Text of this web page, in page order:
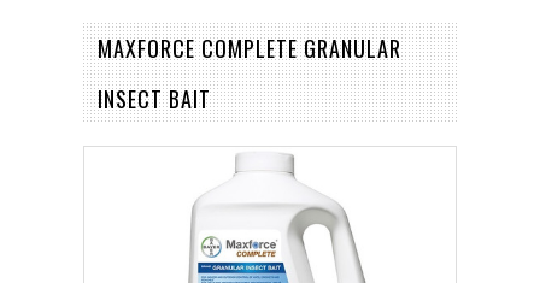
MAXFORCE COMPLETE GRANULAR
INSECT BAIT